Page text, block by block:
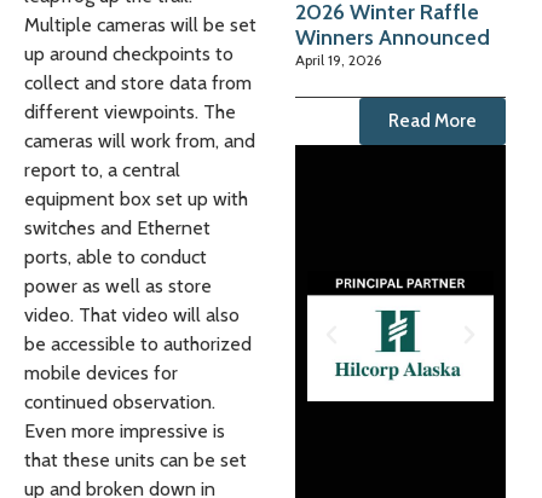
Multiple cameras will be set
up around checkpoints to
collect and store data from
different viewpoints. The
cameras will work from, and
report to, a central
equipment box set up with
switches and Ethernet
ports, able to conduct
power as well as store
video. That video will also
be accessible to authorized
mobile devices for
continued observation.
Even more impressive is
that these units can be set
up and broken down in
2026 Winter Raffle
Winners Announced
April 19, 2026
Read More